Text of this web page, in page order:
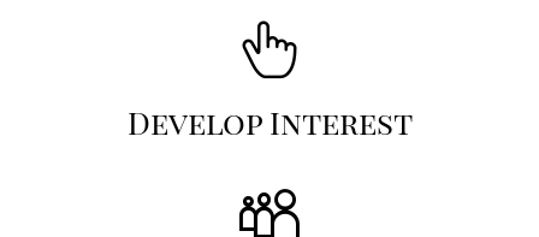
Develop Interest